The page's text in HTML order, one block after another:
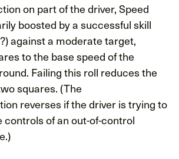
on part of the driver, Speed
boosted by a successful skill
against a moderate target,
to the base speed of the
Failing this roll reduces the
squares. (The
reverses if the driver is trying to
of an out-of-control